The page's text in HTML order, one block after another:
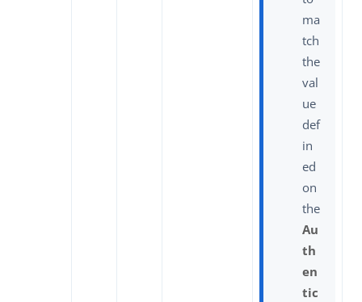
ma
tch
the
val
ue
def
in
ed
on
the
Au
th
en
tic